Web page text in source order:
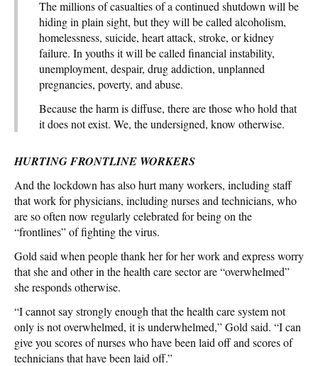
The millions of casualties of a continued shutdown will be
hiding in plain sight, but they will be called alcoholism,
homelessness, suicide, heart attack, stroke, or kidney
failure. In youths it will be called financial instability,
unemployment, despair, drug addiction, unplanned
pregnancies, poverty, and abuse.
Because the harm is diffuse, there are those who hold that
it does not exist. We, the undersigned, know otherwise.
HURTING FRONTLINE WORKERS
And the lockdown has also hurt many workers, including staff
that work for physicians, including nurses and technicians, who
are so often now regularly celebrated for being on the
“frontlines” of fighting the virus.
Gold said when people thank her for her work and express worry
that she and other in the health care sector are “overwhelmed”
she responds otherwise.
“I cannot say strongly enough that the health care system not
only is not overwhelmed, it is underwhelmed,” Gold said. “I can
give you scores of nurses who have been laid off and scores of
technicians that have been laid off.”